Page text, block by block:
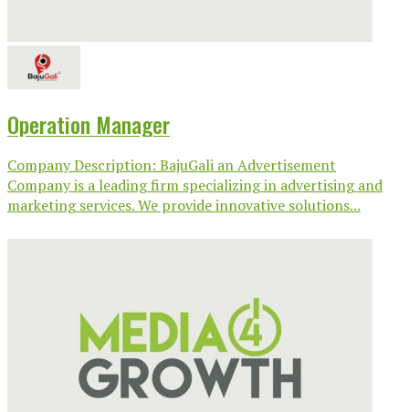
Operation Manager
Company Description: BajuGali an Advertisement
Company is a leading firm specializing in advertising and
marketing services. We provide innovative solutions...